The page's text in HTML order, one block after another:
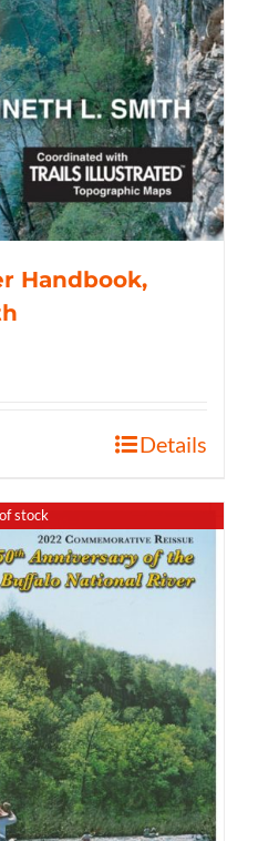
Handbook,
Details
stock